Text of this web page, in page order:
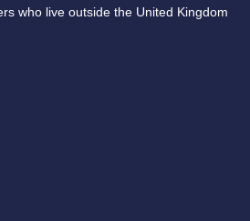
who live outside the United Kingdom